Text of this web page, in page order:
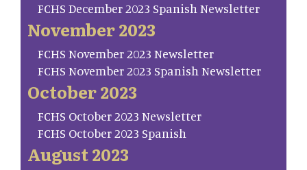
FCHS December 2023 Spanish Newsletter
November 2023
FCHS November 2023 Newsletter
FCHS November 2023 Spanish Newsletter
October 2023
FCHS October 2023 Newsletter
FCHS October 2023 Spanish
August 2023